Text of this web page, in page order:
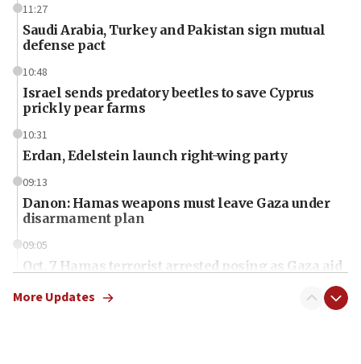
11:27
Saudi Arabia, Turkey and Pakistan sign mutual
defense pact
10:48
Israel sends predatory beetles to save Cyprus
prickly pear farms
10:31
Erdan, Edelstein launch right-wing party
09:13
Danon: Hamas weapons must leave Gaza under
disarmament plan
09:05
Oct. 7 Hamas terrorist arrested posing as Gaza aid
More Updates